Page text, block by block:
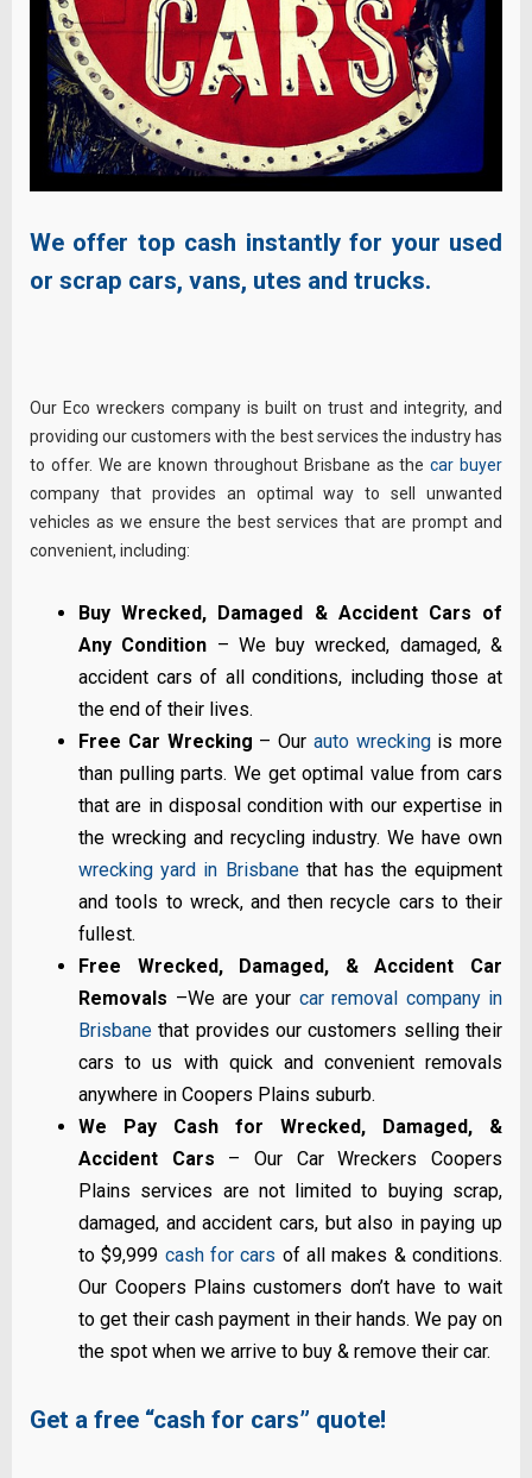
We offer top cash instantly for your used
or scrap cars, vans, utes and trucks.
Our Eco wreckers company is built on trust and integrity, and
providing our customers with the best services the industry has
to offer. We are known throughout Brisbane as thecar buyer
company that provides an optimal way to sell unwanted
vehicles as we ensure the best services that are prompt and
convenient, including:
Buy Wrecked, Damaged & Accident Cars of
Any Condition – We buy wrecked, damaged, &
accident cars of all conditions, including those at
the end of their lives.
Free Car Wrecking – Our auto wreckingis more
than pulling parts. We get optimal value from cars
that are in disposal condition with our expertise in
the wrecking and recycling industry. We have own
wrecking yard in Brisbanethat has the equipment
and tools to wreck, and then recycle cars to their
fullest.
Free Wrecked, Damaged, & Accident Car
Removals –We are your car removal company in
Brisbane that provides our customers selling their
cars to us with quick and convenient removals
anywhere in Coopers Plains suburb.
We Pay Cash for Wrecked, Damaged, &
Accident Cars – Our Car Wreckers Coopers
Plains services are not limited to buying scrap,
damaged, and accident cars, but also in paying up
to $9,999 cash for cars of all makes & conditions.
Our Coopers Plains customers don’t have to wait
to get their cash payment in their hands. We pay on
the spot when we arrive to buy & remove their car.
Get a free “cash for cars” quote!